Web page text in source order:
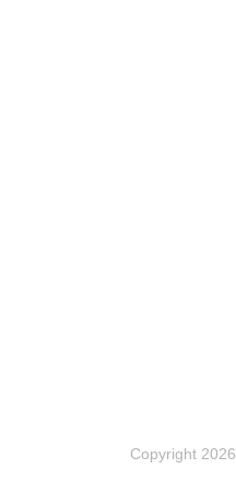
Copyright 2026